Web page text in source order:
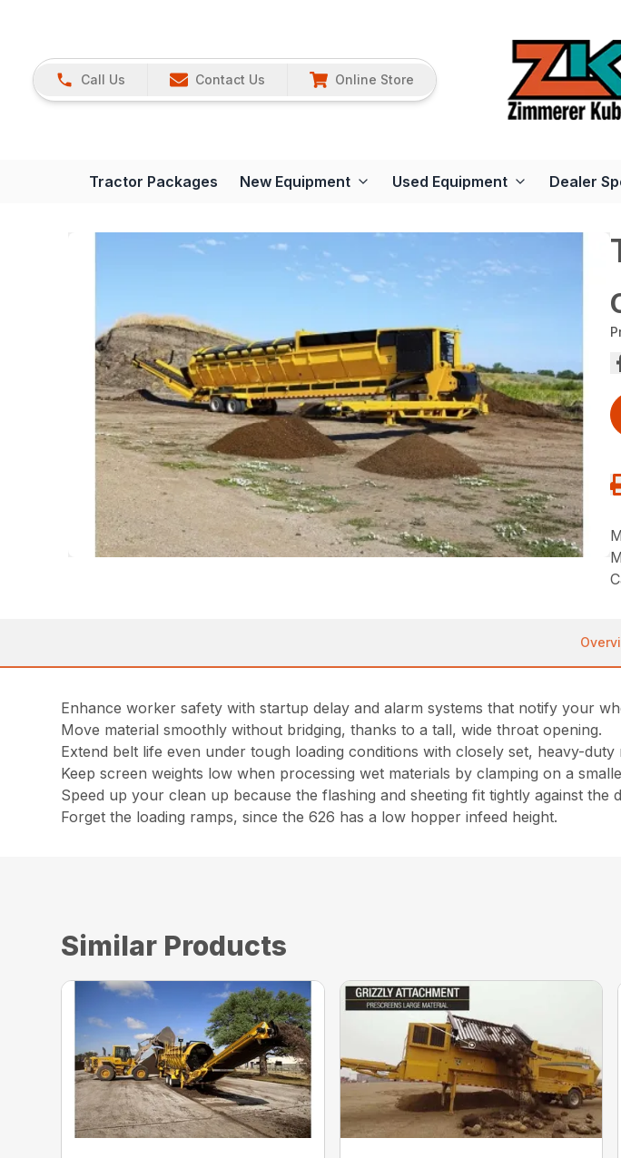
Call Us Contact Us Online Store
Tractor Packages New Equipment Used Equipment Dealer
Enhance worker safety with startup delay and alarm systems that notify your
Move material smoothly without bridging, thanks to a tall, wide throat opening.
Extend belt life even under tough loading conditions with closely set, heavy-
Keep screen weights low when processing wet materials by clamping on a
Speed up your clean up because the flashing and sheeting fit tightly against the
Forget the loading ramps, since the 626 has a low hopper infeed height.
Similar Products